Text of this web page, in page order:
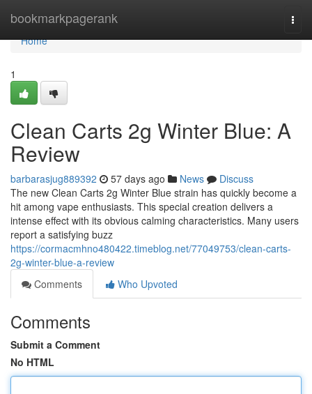
bookmarkpagerank
Home
Home
1
Clean Carts 2g Winter Blue: A
Review
barbarasjug889392 57 days ago News
Discuss
The new Clean Carts 2g Winter Blue strain has quickly become a
hit among vape enthusiasts. This special creation delivers a
intense effect with its obvious calming characteristics. Many users
report a satisfying buzz
https://cormacmhno480422.timeblog.net/77049753/clean-carts-
2g-winter-blue-a-review
Comments
Who Upvoted
Comments
Submit a Comment
No HTML